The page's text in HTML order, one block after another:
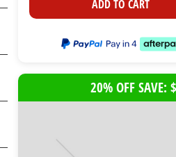
ADD TO CART
20% OFF SAVE: